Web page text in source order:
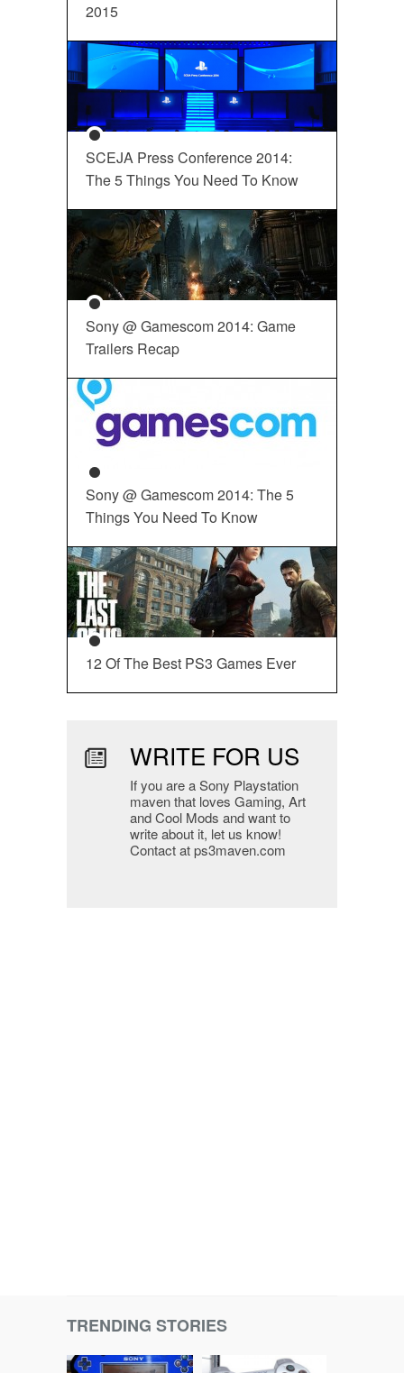
2015
SCEJA Press Conference 2014:
The 5 Things You Need To Know
Sony @ Gamescom 2014: Game
Trailers Recap
Sony @ Gamescom 2014: The 5
Things You Need To Know
12 Of The Best PS3 Games Ever
WRITE FOR US
If you are a Sony Playstation
maven that loves Gaming, Art
and Cool Mods and want to
write about it, let us know!
Contact at ps3maven.com
TRENDING STORIES